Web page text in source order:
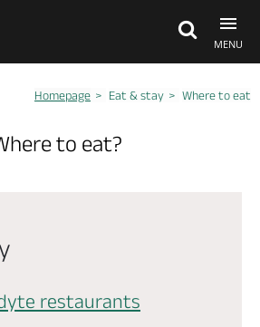
MENU
Homepage Eat & stay Where to eat
to eat?
restaurants